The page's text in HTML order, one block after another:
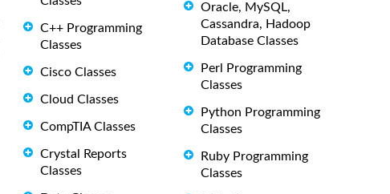
C++ Programming
Classes
Cisco Classes
Cloud Classes
CompTIA Classes
Crystal Reports
Classes
Oracle, MySQL,
Cassandra, Hadoop
Database Classes
Perl Programming
Classes
Python Programming
Classes
Ruby Programming
Classes